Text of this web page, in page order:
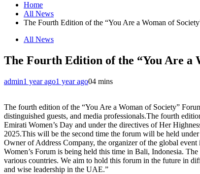
Home
All News
The Fourth Edition of the “You Are a Woman of
All News
The Fourth Edition of the “You Are a
admin1 year ago1 year ago04 mins
The fourth edition of the “You Are a Woman of Society”
distinguished guests, and media professionals.The fourth
Emirati Women’s Day and under the directives of Her
2025.This will be the second time the forum will be held
Owner of Address Company, the organizer of the global
Women’s Forum is being held this time in Bali, Indonesia.
various countries. We aim to hold this forum in the future in
and wise leadership in the UAE.”